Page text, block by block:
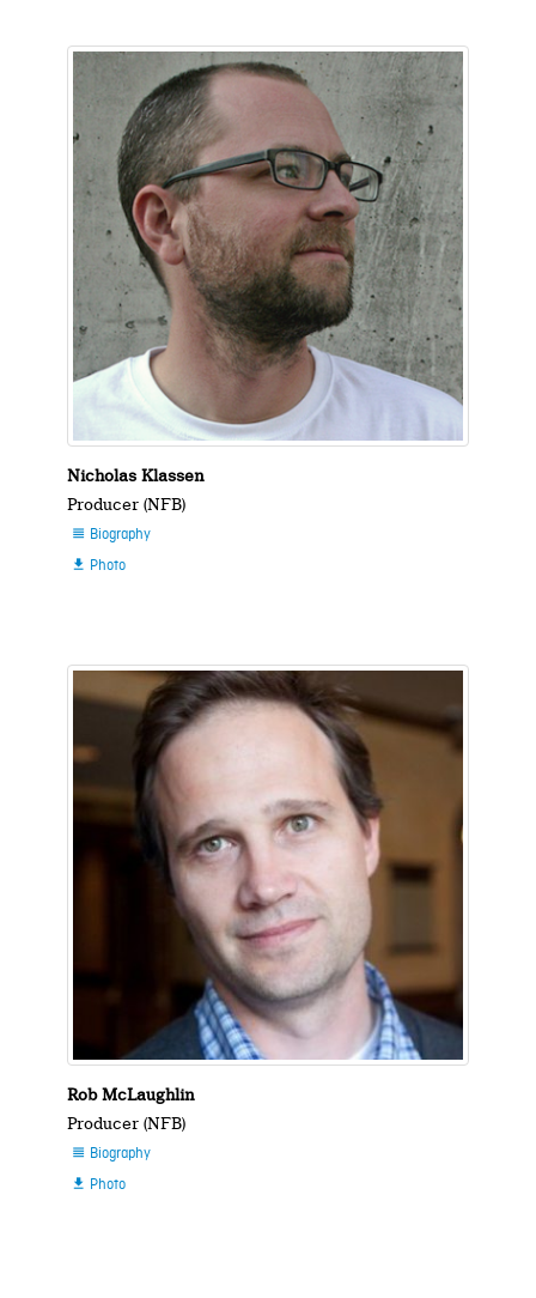
Nicholas Klassen
Producer (NFB)
 Biography
 Photo
Rob McLaughlin
Producer (NFB)
 Biography
 Photo